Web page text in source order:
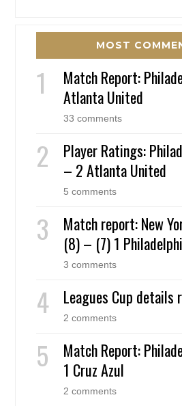
MOST
Match Report:
Atlanta United
33 comments
Player Ratings:
– 2 Atlanta United
5 comments
Match report: New
(8) – (7) 1
3 comments
Leagues Cup details
2 comments
Match Report:
1 Cruz Azul
2 comments